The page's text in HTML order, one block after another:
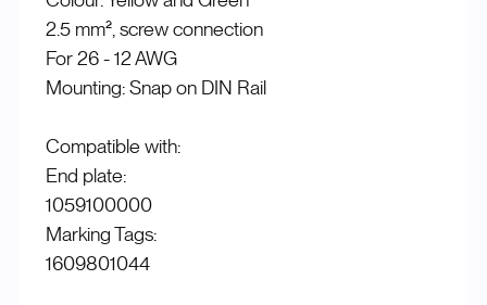
2.5 mm², screw connection
For 26 - 12 AWG
Mounting: Snap on DIN Rail
Compatible with:
End plate:
1059100000
Marking Tags:
1609801044